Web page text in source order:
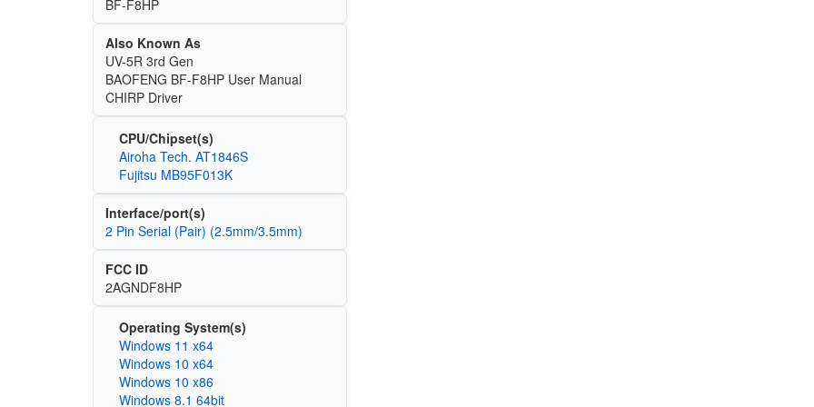
BF-F8HP
Also Known As
UV-5R 3rd Gen
BAOFENG BF-F8HP User Manual
CHIRP Driver
CPU/Chipset(s)
Airoha Tech. AT1846S
Fujitsu MB95F013K
Interface/port(s)
2 Pin Serial (Pair) (2.5mm/3.5mm)
FCC ID
2AGNDF8HP
Operating System(s)
Windows 11 x64
Windows 10 x64
Windows 10 x86
Windows 8.1 64bit